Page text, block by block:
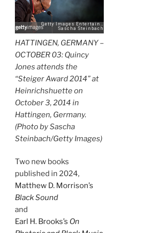
HATTINGEN, GERMANY –
OCTOBER 03: Quincy
Jones attends the
“Steiger Award 2014” at
Heinrichshuette on
October 3, 2014 in
Hattingen, Germany.
(Photo by Sascha
Steinbach/Getty Images)
Two new books
published in 2024,
Matthew D. Morrison’s
Black Sound
and
Earl H. Brooks’s On